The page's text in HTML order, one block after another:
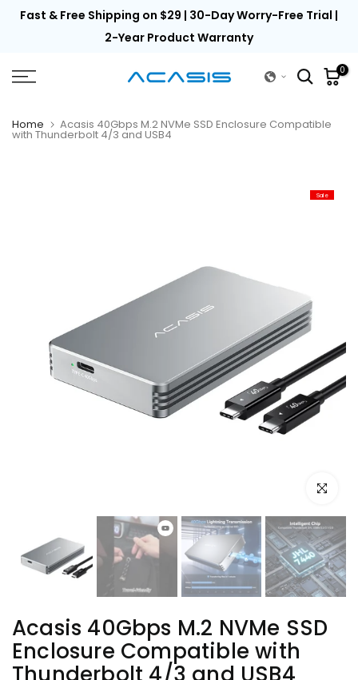
Skip
Fast & Free Shipping on $29 | 30-Day Worry-Free Trial |
2-Year Product Warranty
0
Home Acasis 40Gbps M.2 NVMe SSD Enclosure Compatible
with Thunderbolt 4/3 and USB4
Sale
Click to
Acasis 40Gbps M.2 NVMe SSD
Enclosure Compatible with
Thunderbolt 4/3 and USB4